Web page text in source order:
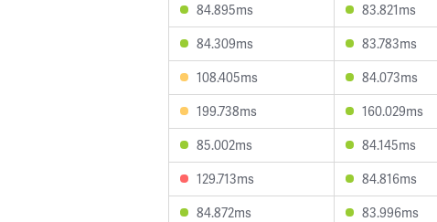
84.895ms
83.821ms
84.309ms
83.783ms
108.405ms
84.073ms
199.738ms
160.029ms
85.002ms
84.145ms
129.713ms
84.816ms
84.872ms
83.996ms